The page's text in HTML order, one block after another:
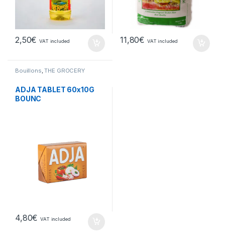
2,50€ VAT included 11,80€ VAT included
Bouillons,THE GROCERY
ADJA TABLET 60x10G
BOUNC
4,80€ VAT included